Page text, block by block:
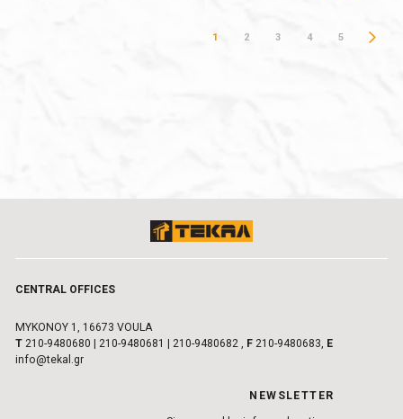
1 2 3 4 5
CENTRAL OFFICES
MYKONOY 1, 16673 VOULA
Τ 210-9480680 210-9480681 210-9480682, F210-9480683, E
info@tekal.gr
NEWSLETTER